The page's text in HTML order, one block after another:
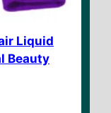
Liquid
Beauty